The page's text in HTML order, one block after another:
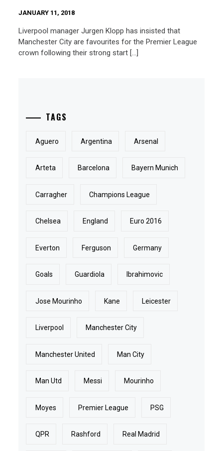
JANUARY 11, 2018
Liverpool manager Jurgen Klopp has insisted that
Manchester City are favourites for the Premier League
crown following their strong start […]
TAGS
Aguero Argentina Arsenal
Arteta Barcelona Bayern Munich
Carragher Champions League
Chelsea England Euro 2016
Everton Ferguson Germany
Goals Guardiola Ibrahimovic
Jose Mourinho Kane Leicester
Liverpool Manchester City
Manchester United Man City
Man Utd Messi Mourinho
Moyes Premier League PSG
QPR Rashford Real Madrid